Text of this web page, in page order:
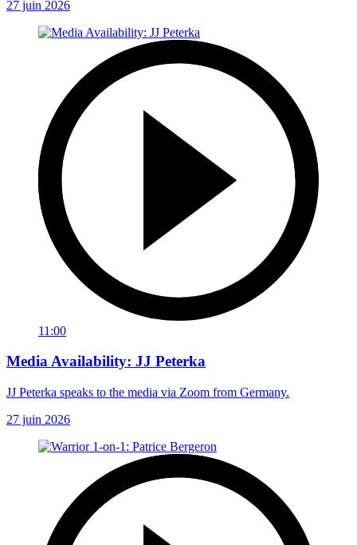
27 juin 2026
11:00
Media Availability: JJ Peterka
JJ Peterka speaks to the media via Zoom from Germany.
27 juin 2026